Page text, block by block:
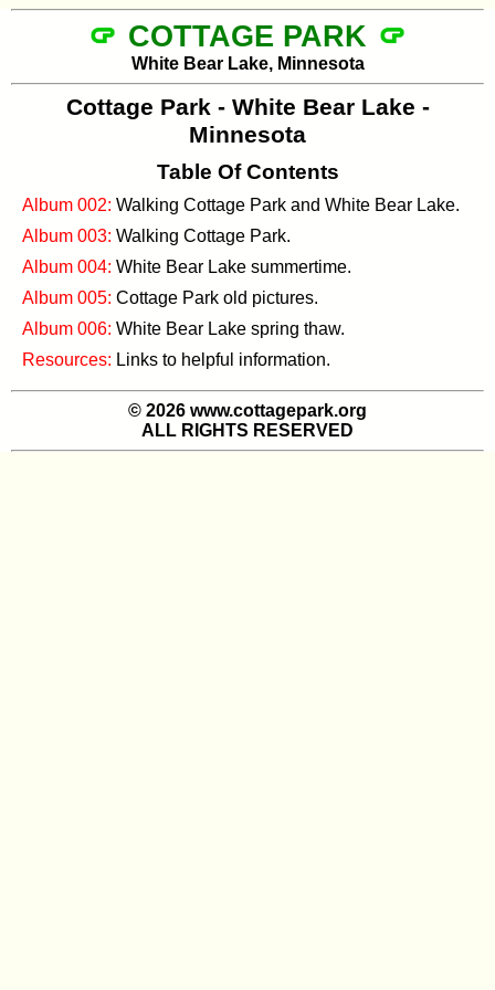
COTTAGE PARK
White Bear Lake, Minnesota
Cottage Park - White Bear Lake -
Minnesota
Table Of Contents
Album 002: Walking Cottage Park and White Bear Lake.
Album 003: Walking Cottage Park.
Album 004: White Bear Lake summertime.
Album 005: Cottage Park old pictures.
Album 006: White Bear Lake spring thaw.
Resources: Links to helpful information.
© 2026 www.cottagepark.org
ALL RIGHTS RESERVED